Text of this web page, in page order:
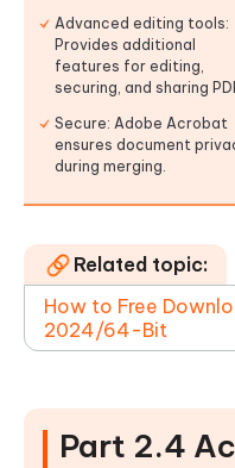
Advanced editing tools:
Provides additional
features for editing,
securing, and sharing
Secure: Adobe Acrobat
ensures document
during merging.
Related topic:
How to Free
2024/64-Bit
Part 2.4